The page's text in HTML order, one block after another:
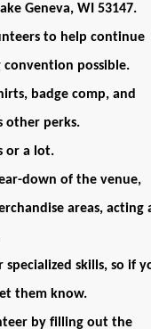
Geneva, WI 53147.
to help continue
convention possible.
badge comp, and
other perks.
or a lot.
down of the venue,
areas, acting
skills, so if
them know.
by filling out the